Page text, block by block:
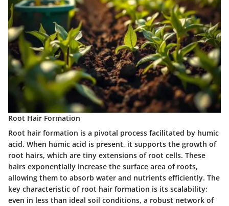
Root Hair Formation
Root hair formation is a pivotal process facilitated by humic
acid. When humic acid is present, it supports the growth of
root hairs, which are tiny extensions of root cells. These
hairs exponentially increase the surface area of roots,
allowing them to absorb water and nutrients efficiently. The
key characteristic of root hair formation is its scalability;
even in less than ideal soil conditions, a robust network of